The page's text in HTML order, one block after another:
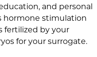
and personal
hormone stimulation
fertilized by your
for your surrogate.